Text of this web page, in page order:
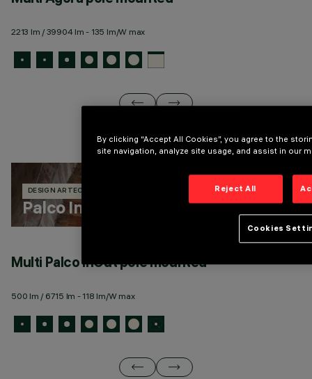
2213 lm / 39904 lm - 135 lm/W max
DESIGN ARTEC STUDIO
Palco InOut
Multi Palco InOut pole mounted
500 lm / 6715 lm - 118 lm/W max
By clicking “Accept All Cookies”, you agree to the
site navigation, analyze site usage, and assist in our
Reject All
Cookies